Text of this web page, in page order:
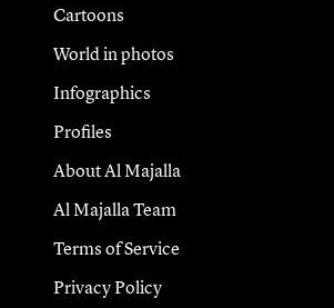
Cartoons
World in photos
Infographics
Profiles
About Al Majalla
Al Majalla Team
Terms of Service
Privacy Policy